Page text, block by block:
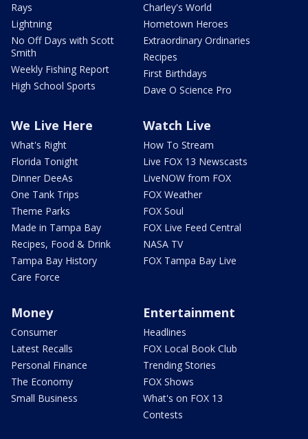
Rays
Lightning
No Off Days with Scott
Smith
Weekly Fishing Report
High School Sports
Charley's World
Hometown Heroes
Extraordinary Ordinaries
Recipes
First Birthdays
Dave O Science Pro
We Live Here
What's Right
Florida Tonight
Dinner DeeAs
One Tank Trips
Theme Parks
Made in Tampa Bay
Recipes, Food & Drink
Tampa Bay History
Care Force
Watch Live
How To Stream
Live FOX 13 Newscasts
LiveNOW from FOX
FOX Weather
FOX Soul
FOX Live Feed Central
NASA TV
FOX Tampa Bay Live
Money
Consumer
Latest Recalls
Personal Finance
The Economy
Small Business
Entertainment
Headlines
FOX Local Book Club
Trending Stories
FOX Shows
What's on FOX 13
Contests